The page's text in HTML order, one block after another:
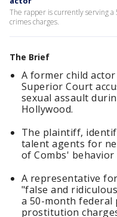
The rapper is currently serving
crimes charges.
The Brief
A former child
Superior Court
sexual assault
Hollywood.
The plaintiff,
talent agents for
of Combs'
A representative
"false and
a 50-month federal
prostitution